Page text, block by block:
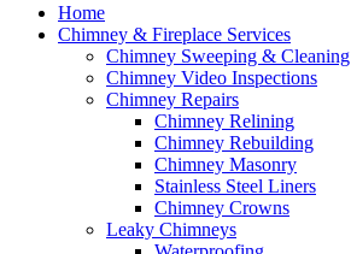
Home
Chimney & Fireplace Services
Chimney Sweeping & Cleaning
Chimney Video Inspections
Chimney Repairs
Chimney Relining
Chimney Rebuilding
Chimney Masonry
Stainless Steel Liners
Chimney Crowns
Leaky Chimneys